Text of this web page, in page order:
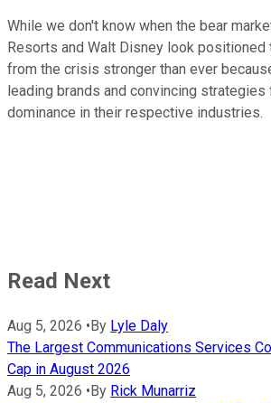
While we don't know when the bear
Resorts and Walt Disney look positioned
from the crisis stronger than ever
leading brands and convincing strategies
dominance in their respective industries.
Read Next
Aug 5, 2026 • By Lyle Daly
The Largest Communications Services
Cap in August 2026
Aug 5, 2026 • By Rick Munarriz